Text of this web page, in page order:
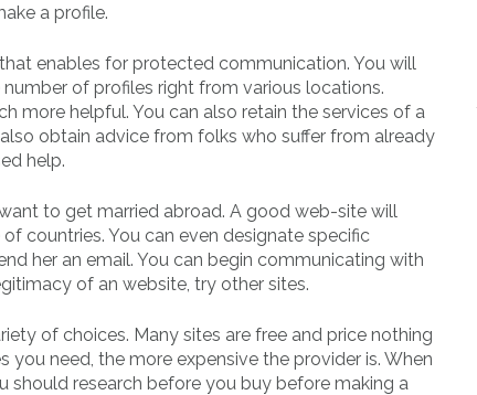
a profile.
enables for protected communication. You will
of profiles right from various locations.
more helpful. You can also retain the services of a
obtain advice from folks who suffer from already
help.
to get married abroad. A good web-site will
countries. You can even designate specific
her an email. You can begin communicating with
of an website, try other sites.
of choices. Many sites are free and price nothing
need, the more expensive the provider is. When
should research before you buy before making a